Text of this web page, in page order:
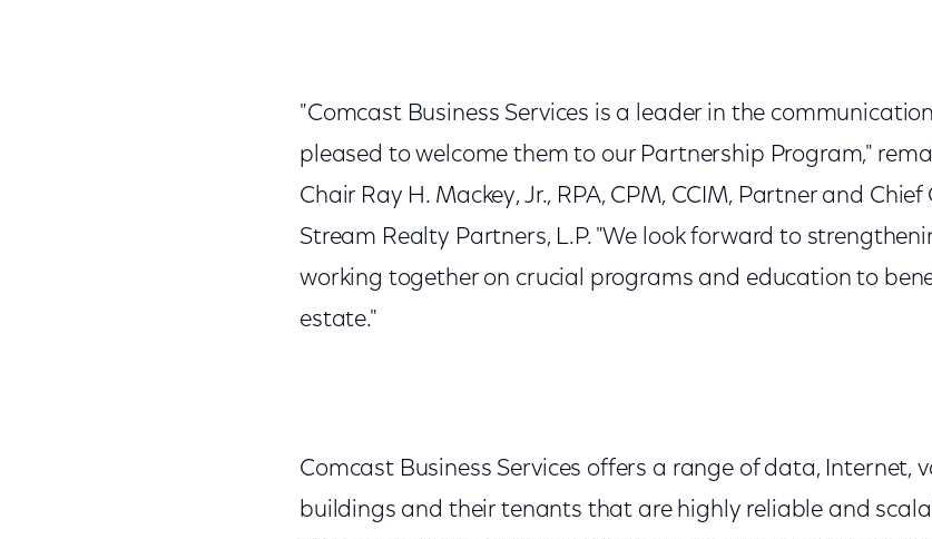
"Comcast Business Services is a leader in the
pleased to welcome them to our Partnership Program,"
Chair Ray H. Mackey, Jr., RPA, CPM, CCIM, Partner and
Stream Realty Partners, L.P. "We look forward to
working together on crucial programs and education to
estate."
Comcast Business Services offers a range of data, Internet,
buildings and their tenants that are highly reliable and